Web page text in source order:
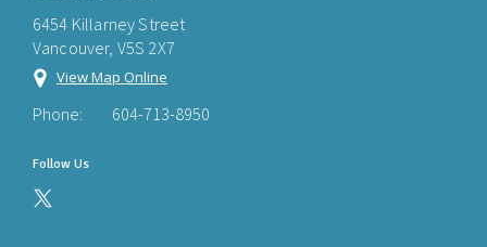
6454 Killarney Street
Vancouver, V5S 2X7
View Map Online
Phone: 604-713-8950
Follow Us